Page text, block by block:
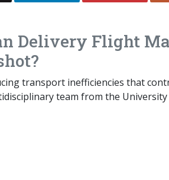
Delivery Flight
transport inefficiencies that
team from the University